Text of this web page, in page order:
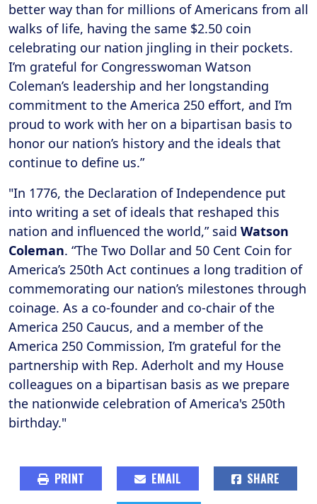
better way than for millions of Americans from all
walks of life, having the same $2.50 coin
celebrating our nation jingling in their pockets.
I’m grateful for Congresswoman Watson
Coleman’s leadership and her longstanding
commitment to the America 250 effort, and I’m
proud to work with her on a bipartisan basis to
honor our nation’s history and the ideals that
continue to define us.”
"In 1776, the Declaration of Independence put
into writing a set of ideals that reshaped this
nation and influenced the world,” said Watson
Coleman. “The Two Dollar and 50 Cent Coin for
America’s 250th Act continues a long tradition of
commemorating our nation’s milestones through
coinage. As a co-founder and co-chair of the
America 250 Caucus, and a member of the
America 250 Commission, I’m grateful for the
partnership with Rep. Aderholt and my House
colleagues on a bipartisan basis as we prepare
the nationwide celebration of America's 250th
birthday."
PRINT EMAIL SHARE